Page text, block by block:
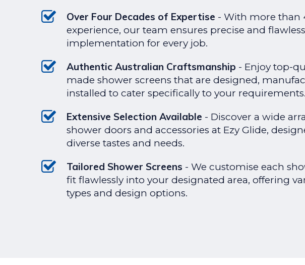
Over Four Decades of Expertise - With more than
experience, our team ensures precise and flawless
implementation for every job.
Authentic Australian Craftsmanship - Enjoy top-
made shower screens that are designed,
installed to cater specifically to your requirements.
Extensive Selection Available - Discover a wide
shower doors and accessories at Ezy Glide,
diverse tastes and needs.
Tailored Shower Screens - We customise each
fit flawlessly into your designated area, offering
types and design options.